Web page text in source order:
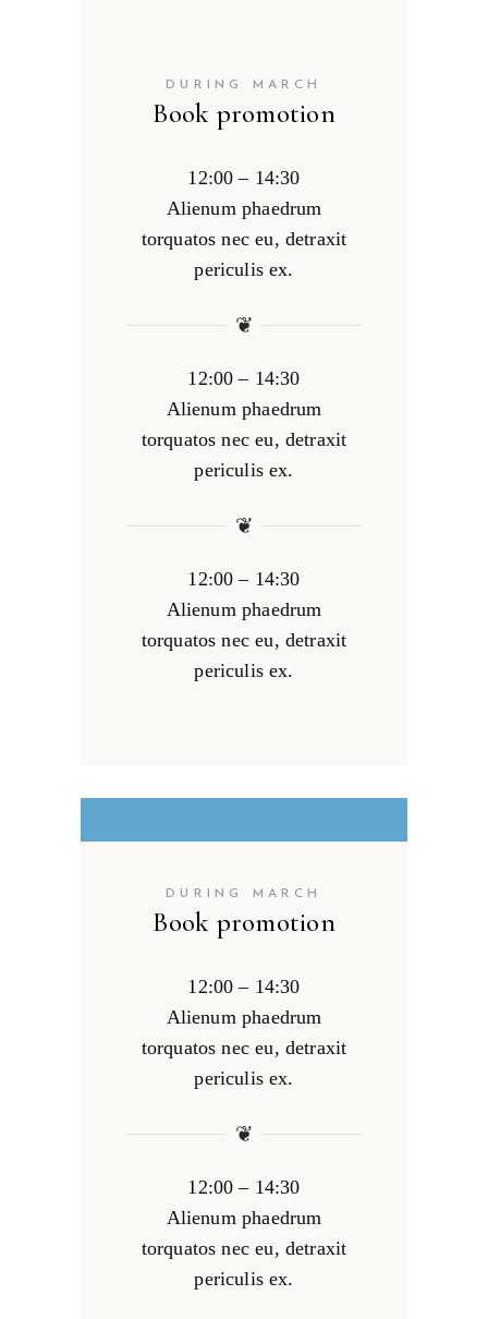
DURING MARCH
Book promotion
12:00 – 14:30
Alienum phaedrum
torquatos nec eu, detraxit
periculis ex.
❦
12:00 – 14:30
Alienum phaedrum
torquatos nec eu, detraxit
periculis ex.
❦
12:00 – 14:30
Alienum phaedrum
torquatos nec eu, detraxit
periculis ex.
DURING MARCH
Book promotion
12:00 – 14:30
Alienum phaedrum
torquatos nec eu, detraxit
periculis ex.
❦
12:00 – 14:30
Alienum phaedrum
torquatos nec eu, detraxit
periculis ex.